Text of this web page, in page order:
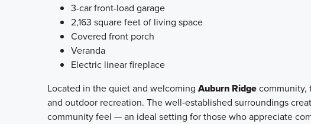
3-car front-load garage
2,163 square feet of living space
Covered front porch
Veranda
Electric linear fireplace
Located in the quiet and welcoming Auburn Ridgecommunity,
and outdoor recreation. The well‑established surroundings
community feel — an ideal setting for those who appreciate